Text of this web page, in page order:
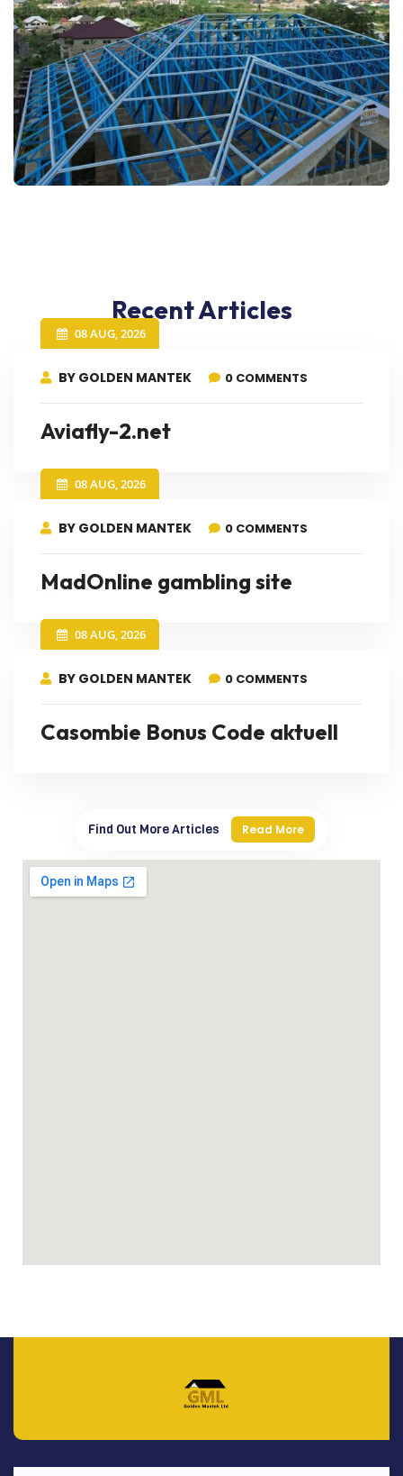
Recent Articles
08 AUG, 2026
BY GOLDEN MANTEK 0 COMMENTS
Aviafly-2.net
08 AUG, 2026
BY GOLDEN MANTEK 0 COMMENTS
MadOnline gambling site
08 AUG, 2026
BY GOLDEN MANTEK 0 COMMENTS
Casombie Bonus Code aktuell
Find Out More Articles Read More